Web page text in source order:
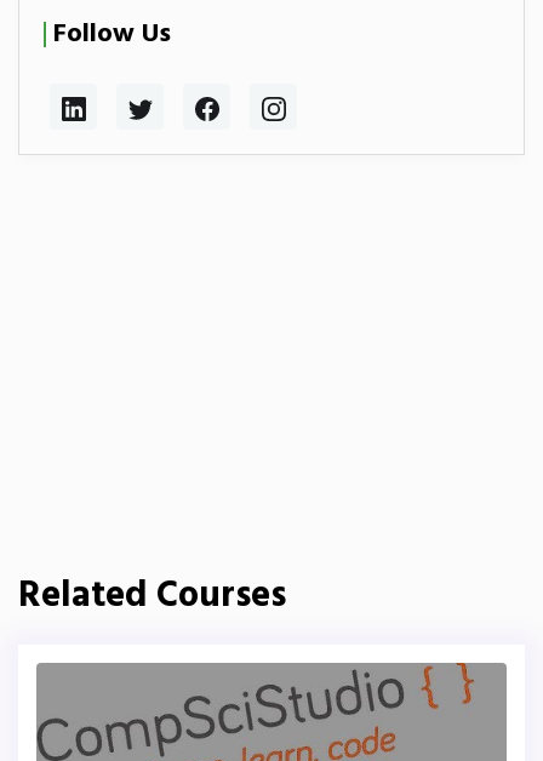
Follow Us
Related Courses